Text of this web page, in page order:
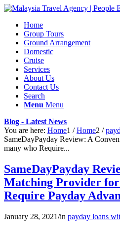
Home
Group Tours
Ground Arrangement
Domestic
Cruise
Services
About Us
Contact Us
Search
Menu Menu
Blog - Latest News
You are here: Home1 / Home2 /
SameDayPayday Review: A
many who Require...
SameDayPayday
Matching Provider
Require Payday
January 28, 2021/in payday loans